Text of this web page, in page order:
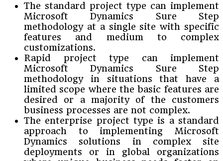
The standard project type can implement
Microsoft Dynamics Sure Step
methodology at a single site with specific
features and medium to complex
customizations.
Rapid project type can implement
Microsoft Dynamics Sure Step
methodology in situations that have a
limited scope where the basic features are
desired or a majority of the customers
business processes are not complex.
The enterprise project type is a standard
approach to implementing Microsoft
Dynamics solutions in complex site
deployments or in global organizations